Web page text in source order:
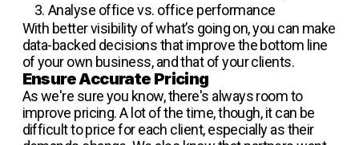
Analyse office vs. office performance
With better visibility of what’s going on, you can make
data-backed decisions that improve the bottom line
of your own business, and that of your clients.
Ensure Accurate Pricing
As we're sure you know, there's always room to
improve pricing. A lot of the time, though, it can be
difficult to price for each client, especially as their